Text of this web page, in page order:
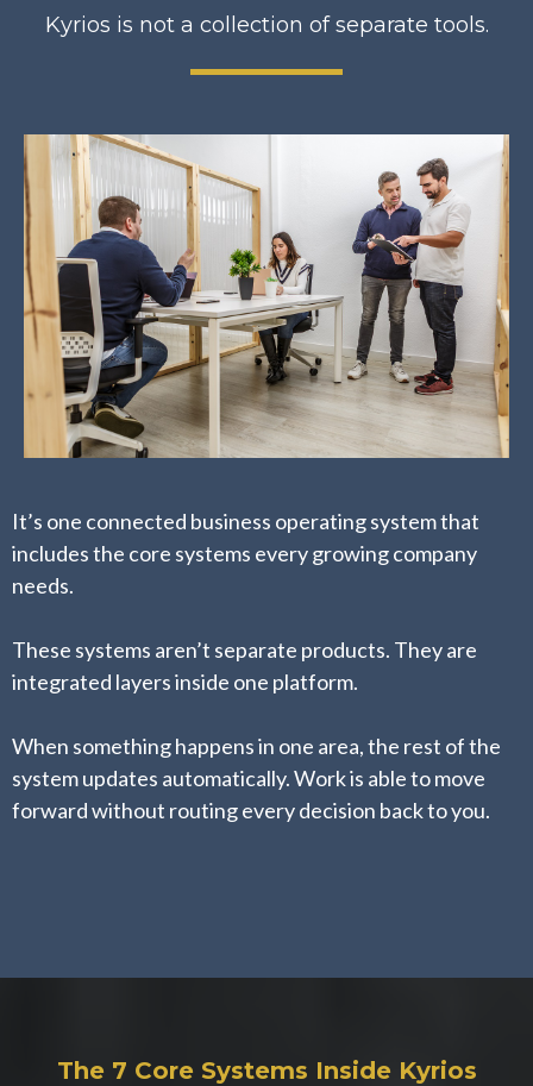
Kyrios is not a collection of separate tools.
It’s one connected business operating system that
includes the core systems every growing company
needs.
These systems aren’t separate products. They are
integrated layers inside one platform.
When something happens in one area, the rest of the
system updates automatically. Work is able to move
forward without routing every decision back to you.
The 7 Core Systems Inside Kyrios